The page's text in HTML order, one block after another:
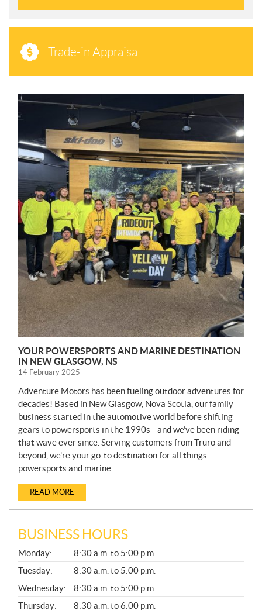
Trade-in Appraisal
N
E
S
YOUR POWERSPORTS AND MARINE DESTINATION
IN NEW GLASGOW, NS
14 February 2025
Adventure Motors has been fueling outdoor adventures for
decades! Based in New Glasgow, Nova Scotia, our family
business started in the automotive world before shifting
gears to powersports in the 1990s—and we’ve been riding
that wave ever since. Serving customers from Truro and
beyond, we’re your go-to destination for all things
powersports and marine.
READ MORE
BUSINESS HOURS
G
E
N
E
R
A
L
Monday:
8:30 a.m. to 5:00 p.m.
Tuesday:
8:30 a.m. to 5:00 p.m.
Wednesday:
8:30 a.m. to 5:00 p.m.
Thursday:
8:30 a.m. to 6:00 p.m.